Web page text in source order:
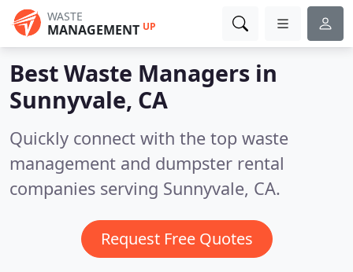
WASTE
MANAGEMENT UP
Best Waste Managers in
Sunnyvale, CA
Quickly connect with the top waste
management and dumpster rental
companies serving Sunnyvale, CA.
Request Free Quotes